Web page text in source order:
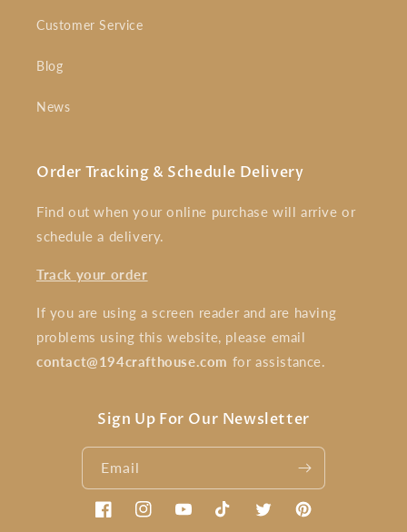
Customer Service
Blog
News
Order Tracking & Schedule Delivery
Find out when your online purchase will arrive or
schedule a delivery.
Track your order
If you are using a screen reader and are having
problems using this website, please email
contact@194crafthouse.com for assistance.
Sign Up For Our Newsletter
Email
FacebookInstagramYouTubeTikTok TwitterPinterest